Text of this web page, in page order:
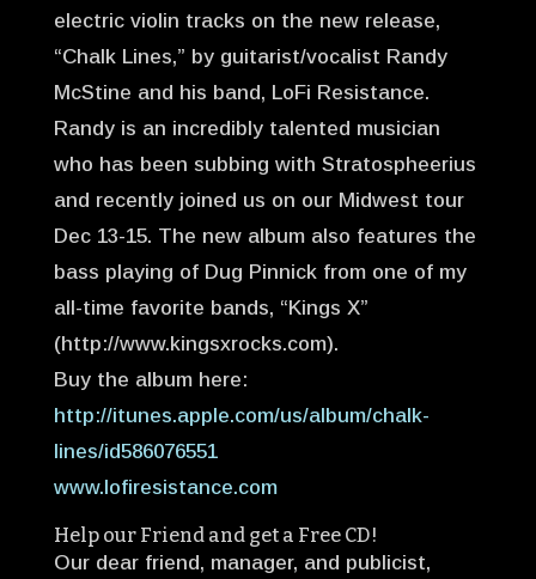
electric violin tracks on the new release,
“Chalk Lines,” by guitarist/vocalist Randy
McStine and his band, LoFi Resistance.
Randy is an incredibly talented musician
who has been subbing with Stratospheerius
and recently joined us on our Midwest tour
Dec 13-15. The new album also features the
bass playing of Dug Pinnick from one of my
all-time favorite bands, “Kings X”
(http://www.kingsxrocks.com).
Buy the album here:
http://itunes.apple.com/us/album/chalk-
lines/id586076551
www.lofiresistance.com
Help our Friend and get a Free CD!
Our dear friend, manager, and publicist,